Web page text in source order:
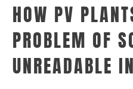
HOW PV
PROBLEM OF
UNREADABLE